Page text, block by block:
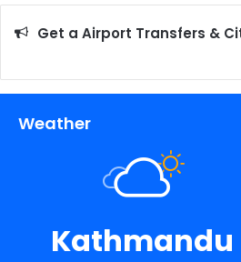
Get a Airport Transfers &
Weather
Kathmandu